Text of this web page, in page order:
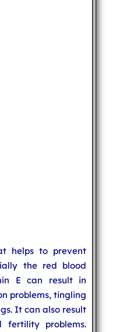
helps to prevent
the red blood
E can result in
problems, tingling
It can also result
fertility problems.